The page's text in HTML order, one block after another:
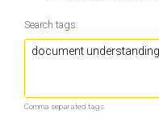
Search tags:
Comma separated tags.